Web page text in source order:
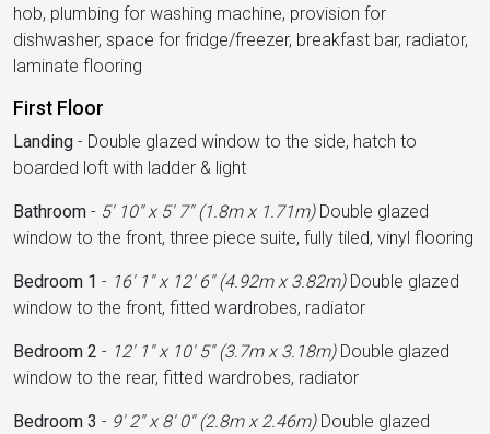
hob, plumbing for washing machine, provision for
dishwasher, space for fridge/freezer, breakfast bar, radiator,
laminate flooring
First Floor
Landing - Double glazed window to the side, hatch to
boarded loft with ladder & light
Bathroom - 5' 10'' x 5' 7'' (1.8m x 1.71m)Double glazed
window to the front, three piece suite, fully tiled, vinyl flooring
Bedroom 1 - 16' 1'' x 12' 6'' (4.92m x 3.82m)Double glazed
window to the front, fitted wardrobes, radiator
Bedroom 2 - 12' 1'' x 10' 5'' (3.7m x 3.18m)Double glazed
window to the rear, fitted wardrobes, radiator
Bedroom 3 - 9' 2'' x 8' 0'' (2.8m x 2.46m)Double glazed